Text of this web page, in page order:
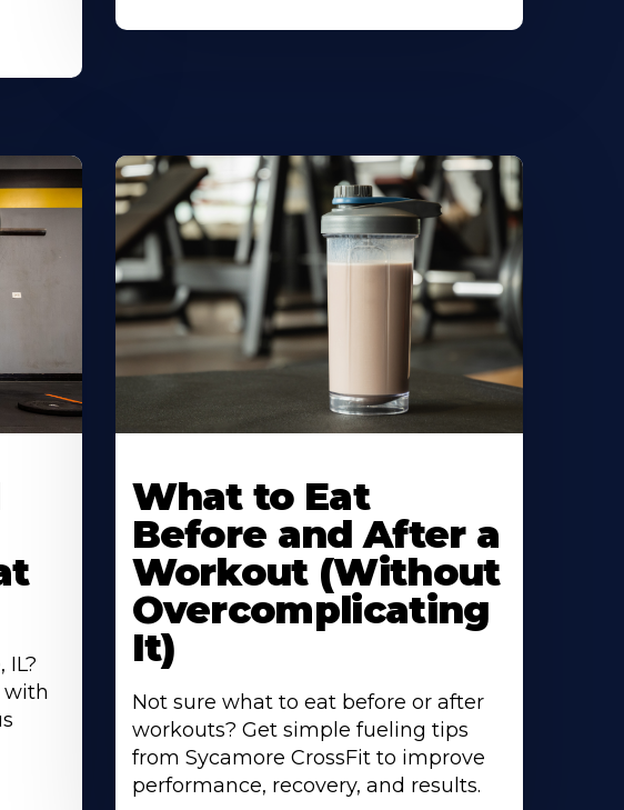
IL?
with
About
What to Eat
Before and After a
Workout (Without
Overcomplicating
It)
Not sure what to eat before or after
workouts? Get simple fueling tips
from Sycamore CrossFit to improve
performance, recovery, and results.